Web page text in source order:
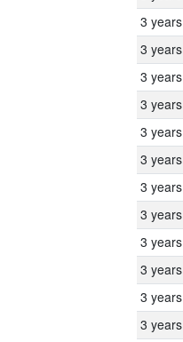
3 years
3 years
3 years
3 years
3 years
3 years
3 years
3 years
3 years
3 years
3 years
3 years